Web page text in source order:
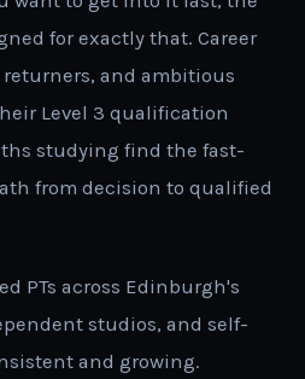
for exactly that. Career
and ambitious
Level 3 qualification
studying find the fast-
from decision to qualified
PTs across Edinburgh's
studios, and self-
and growing.